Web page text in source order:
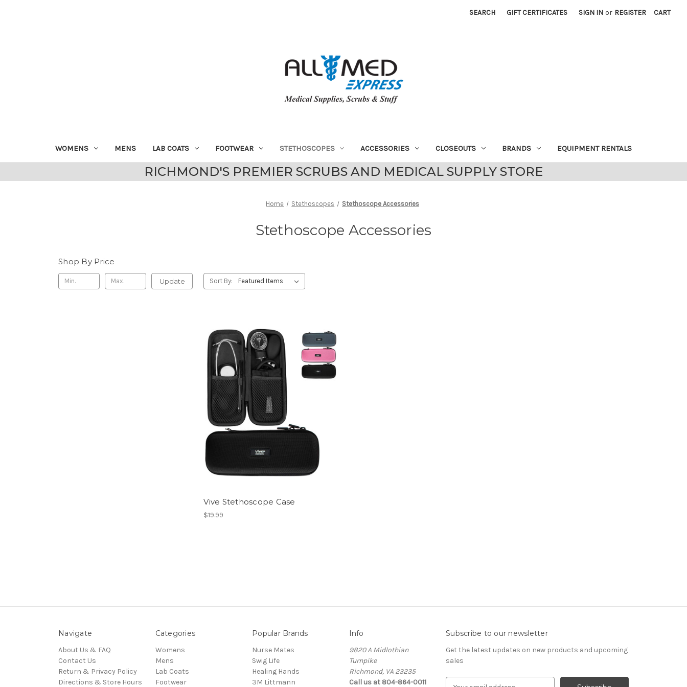
SEARCH GIFT CERTIFICATES SIGN IN or REGISTER CART
WOMENS MENS LAB COATS FOOTWEAR STETHOSCOPES ACCESSORIES CLOSEOUTS BRANDS EQUIPMENT RENTALS
RICHMOND'S PREMIER SCRUBS AND MEDICAL SUPPLY STORE
Home Stethoscopes Stethoscope Accessories
Stethoscope Accessories
Shop By Price
Update Sort By:
Vive Stethoscope Case
$19.99
Navigate
About Us & FAQ
Contact Us
Return & Privacy Policy
Directions & Store Hours
Categories
Womens
Mens
Lab Coats
Footwear
Popular Brands
Nurse Mates
Swig Life
Healing Hands
3M Littmann
Info
9820 A Midlothian
Turnpike
Richmond, VA 23235
Call us at 804-864-0011
Subscribe to our newsletter
Get the latest updates on new products and upcoming
sales